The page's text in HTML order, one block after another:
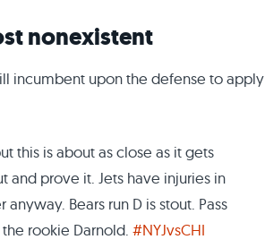
nonexistent
incumbent upon the defense to apply
this is about as close as it gets
and prove it. Jets have injuries in
Bears run D is stout. Pass
rookie Darnold. #NYJvsCHI